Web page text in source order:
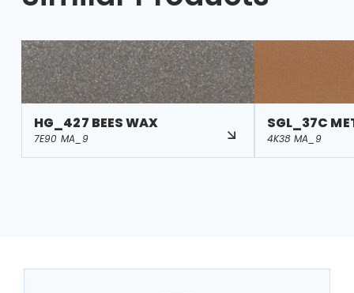
HG_427 BEES WAX
7E90 MA_9
SGL_37C
4K38 MA_9